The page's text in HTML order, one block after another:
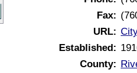
Fax:
URL:
Established:
County: